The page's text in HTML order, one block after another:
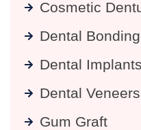
Cosmetic
Dental
Dental Implants
Dental Veneers
Gum Graft